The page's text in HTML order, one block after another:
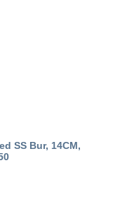
SS Bur, 14CM,